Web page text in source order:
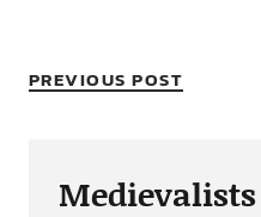
PREVIOUS POST